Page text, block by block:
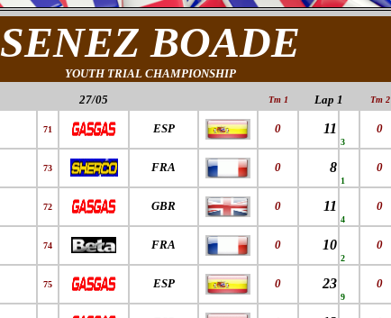
SENEZ BOADE
YOUTH TRIAL CHAMPIONSHIP
27/05 Tm 1 Lap 1 Tm 2
71 ESP 0 11
3
0
73 FRA 0 8
1
0
72 GBR 0 11
4
0
74 FRA 0 10
2
0
75 ESP 0 23
9
0